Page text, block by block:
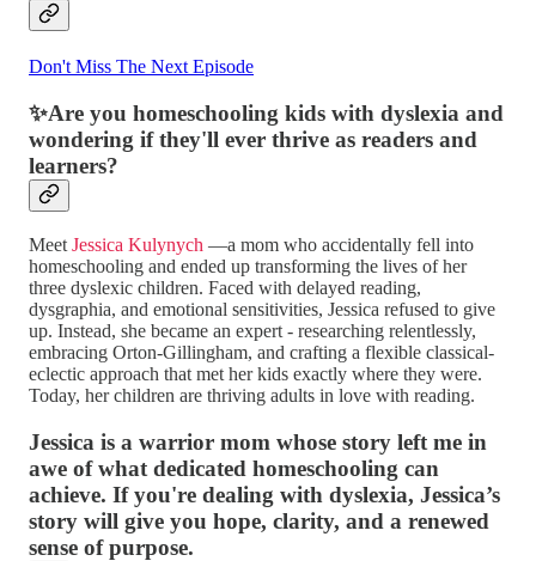
Don't Miss The Next Episode
✨Are you homeschooling kids with dyslexia and
wondering if they'll ever thrive as readers and
learners?
Meet Jessica Kulynych —a mom who accidentally fell into
homeschooling and ended up transforming the lives of her
three dyslexic children. Faced with delayed reading,
dysgraphia, and emotional sensitivities, Jessica refused to give
up. Instead, she became an expert - researching relentlessly,
embracing Orton-Gillingham, and crafting a flexible classical-
eclectic approach that met her kids exactly where they were.
Today, her children are thriving adults in love with reading.
Jessica is a warrior mom whose story left me in
awe of what dedicated homeschooling can
achieve. If you're dealing with dyslexia, Jessica’s
story will give you hope, clarity, and a renewed
sense of purpose.